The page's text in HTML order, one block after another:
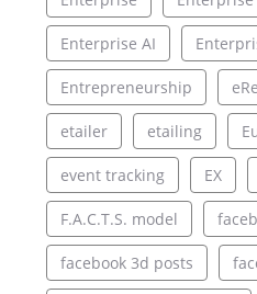
Enterprise AI
Entrepreneurship
etailer etailing
event tracking EX
F.A.C.T.S. model
facebook 3d posts